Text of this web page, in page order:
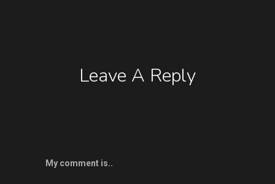
Leave A Reply
My comment is..